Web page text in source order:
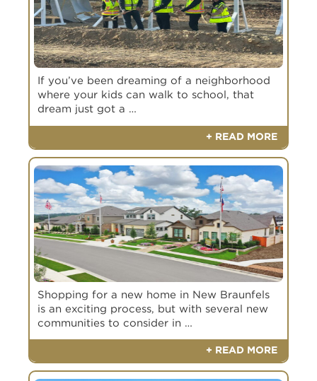
If you’ve been dreaming of a neighborhood
where your kids can walk to school, that
dream just got a …
+ READ MORE
Shopping for a new home in New Braunfels
is an exciting process, but with several new
communities to consider in …
+ READ MORE